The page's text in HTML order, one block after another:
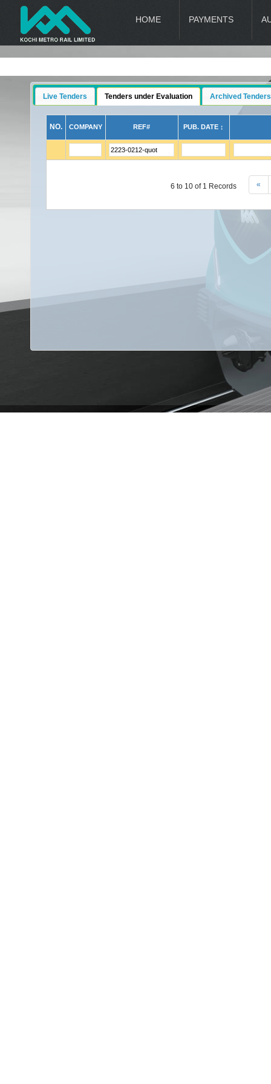
HOME PAYMENTS
Live Tenders Tenders under Evaluation Archived Tenders
NO. COMPANY REF# PUB. DATE ↕
6 to 10 of 1 Records «